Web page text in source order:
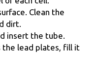
Clean the
dirt.
insert the tube.
the lead plates, fill it